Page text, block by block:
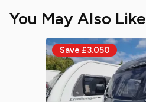
You May Also Like